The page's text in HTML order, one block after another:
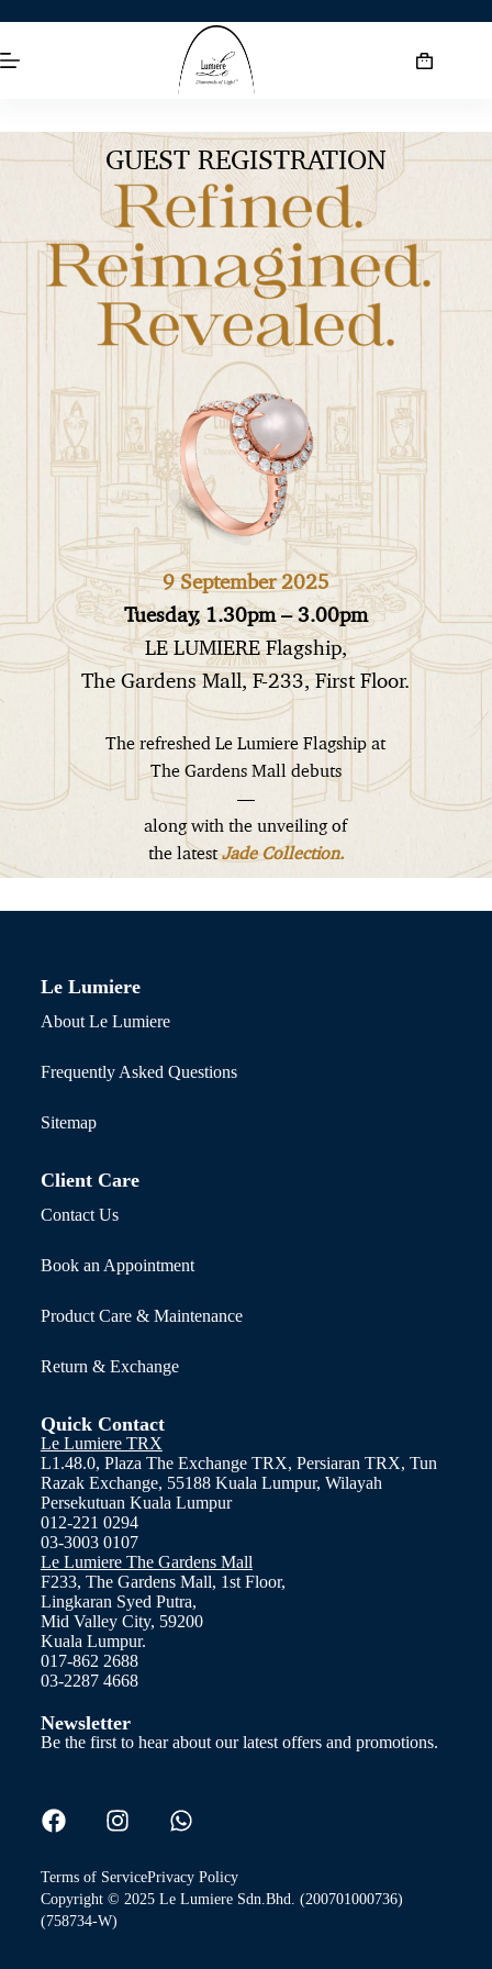
GUEST REGISTRATION
9 September 2025
Tuesday, 1.30pm – 3.00pm
LE LUMIERE Flagship,
The Gardens Mall, F-233, First Floor.
The refreshed Le Lumiere Flagship at
The Gardens Mall debuts
—
along with the unveiling of
the latestJade Collection.
Le Lumiere
About Le Lumiere
Frequently Asked Questions
Sitemap
Client Care
Contact Us
Book an Appointment
Product Care & Maintenance
Return & Exchange
Quick Contact
Le Lumiere TRX
L1.48.0, Plaza The Exchange TRX, Persiaran TRX, Tun
Razak Exchange, 55188 Kuala Lumpur, Wilayah
Persekutuan Kuala Lumpur
012-221 0294
03-3003 0107
Le Lumiere The Gardens Mall
F233, The Gardens Mall, 1st Floor,
Lingkaran Syed Putra,
Mid Valley City, 59200
Kuala Lumpur.
017-862 2688
03-2287 4668
Newsletter
Be the first to hear about our latest offers and promotions.
Terms of ServicePrivacy Policy
Copyright © 2025 Le Lumiere Sdn.Bhd. (200701000736)
(758734-W)